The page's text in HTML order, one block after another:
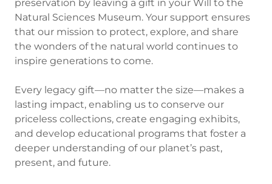
preservation by leaving a gift in your Will to the
Natural Sciences Museum. Your support ensures
that our mission to protect, explore, and share
the wonders of the natural world continues to
inspire generations to come.
Every legacy gift—no matter the size—makes a
lasting impact, enabling us to conserve our
priceless collections, create engaging exhibits,
and develop educational programs that foster a
deeper understanding of our planet’s past,
present, and future.